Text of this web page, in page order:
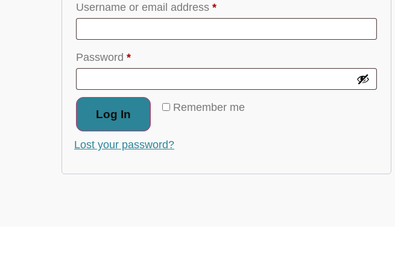
Username or email address *
Password *
Remember me
Log In
Lost your password?